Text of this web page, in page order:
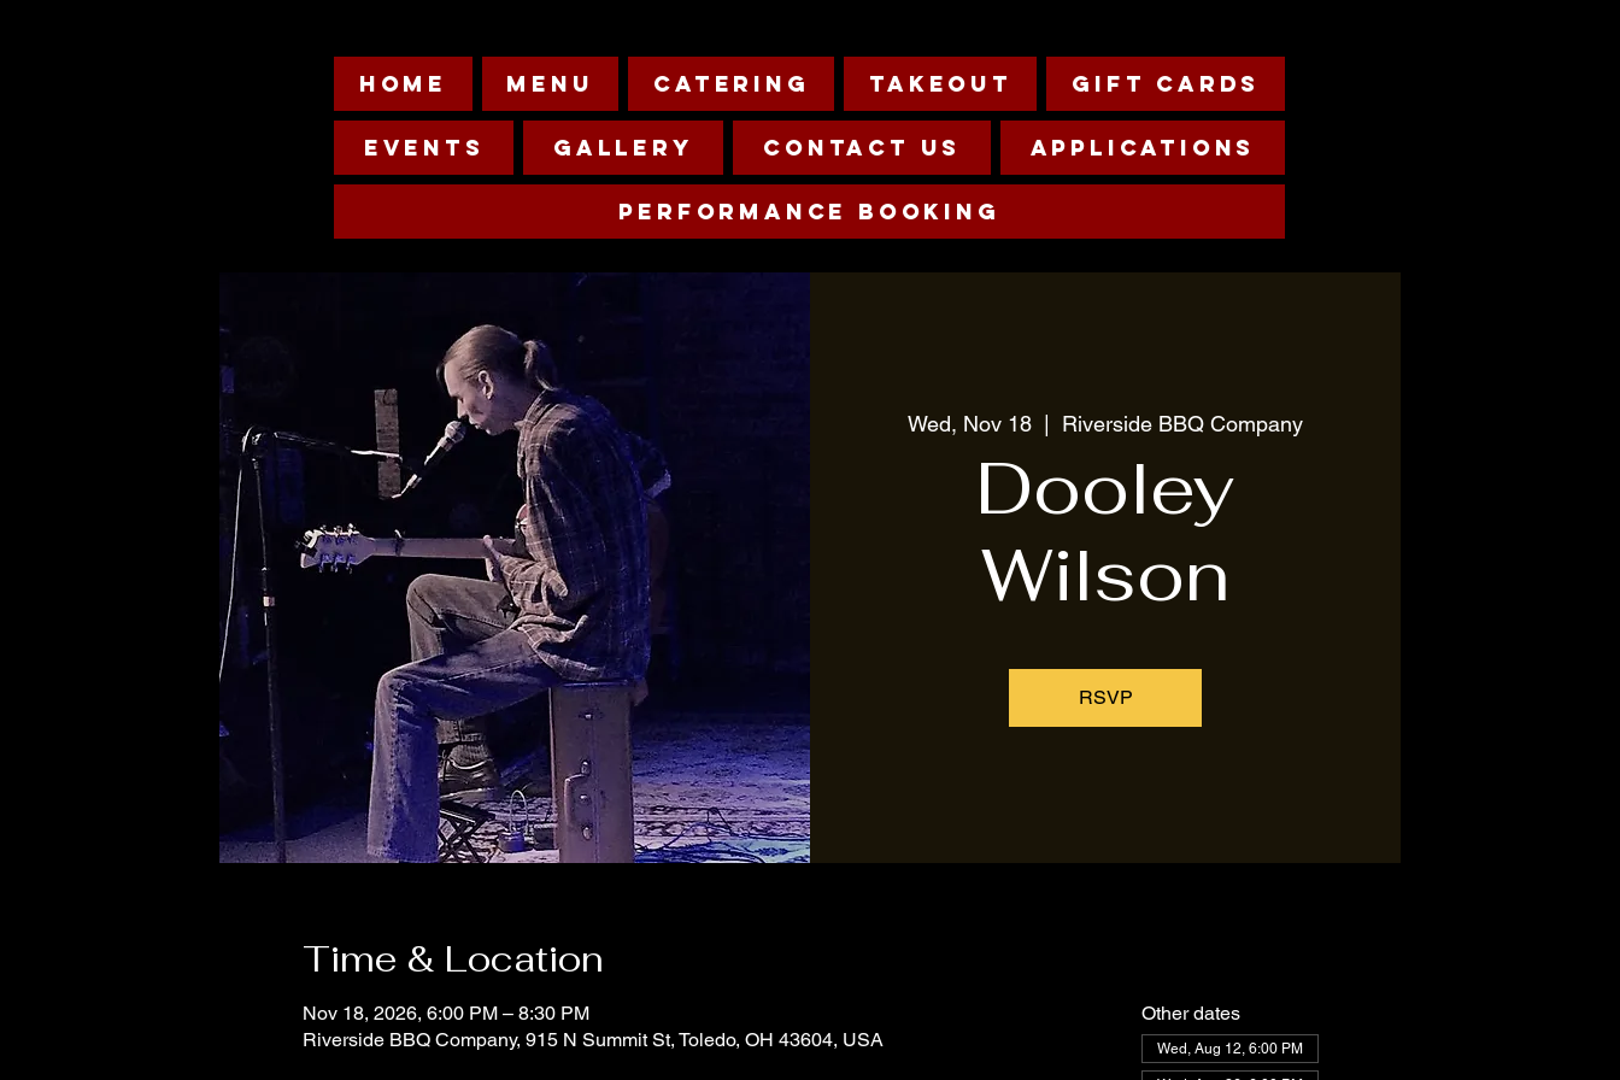
HOME Menu Catering Takeout Gift cards
Events Gallery Contact Us Applications
Performance Booking
Wed, Nov 18 Riverside BBQ Company
Dooley
Wilson
RSVP
Time & Location
Nov 18, 2026, 6:00 PM – 8:30 PM
Riverside BBQ Company, 915 N Summit St, Toledo, OH 43604, USA
Other dates
Wed, Aug 12, 6:00 PM